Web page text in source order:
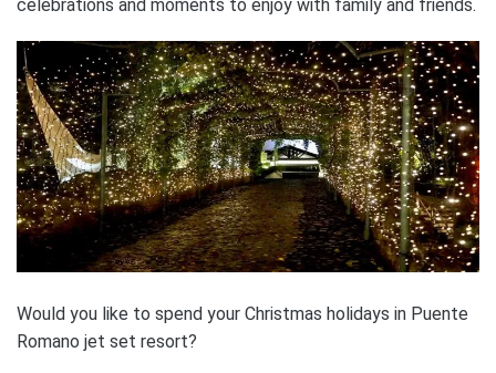
celebrations and moments to enjoy with family and friends.
Would you like to spend your Christmas holidays in Puente
Romano jet set resort?